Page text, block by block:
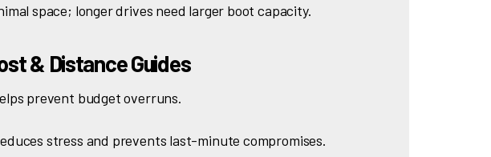
space; longer drives need larger boot capacity.
& Distance Guides
prevent budget overruns.
stress and prevents last-minute compromises.